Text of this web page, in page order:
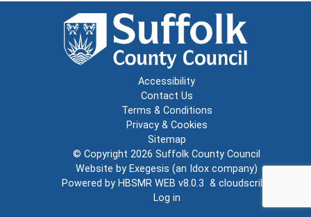
Accessibility
Contact Us
Terms & Conditions
Privacy & Cookies
Sitemap
© Copyright 2026 Suffolk County Council
Website by Exegesis (an Idox company)
Powered by HBSMR WEB v8.0.3 & cloudscribe
Log in